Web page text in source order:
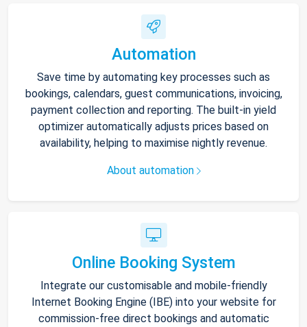
Automation
Save time by automating key processes such as
bookings, calendars, guest communications, invoicing,
payment collection and reporting. The built-in yield
optimizer automatically adjusts prices based on
availability, helping to maximise nightly revenue.
About automation
Online Booking System
Integrate our customisable and mobile-friendly
Internet Booking Engine (IBE) into your website for
commission-free direct bookings and automatic